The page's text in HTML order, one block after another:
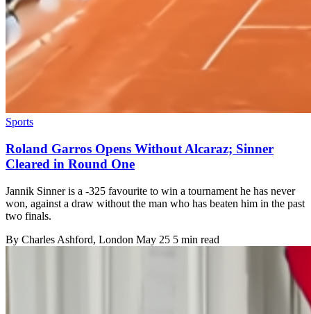
Sports
Roland Garros Opens Without Alcaraz; Sinner
Cleared in Round One
Jannik Sinner is a -325 favourite to win a tournament he has never
won, against a draw without the man who has beaten him in the past
two finals.
By Charles Ashford, London May 25 5 min read